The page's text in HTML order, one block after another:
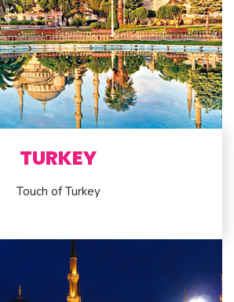
TURKEY
Touch of Turkey